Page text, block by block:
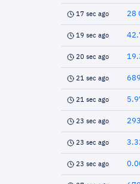
17 sec ago 28
19 sec ago
20 sec ago
21 sec ago
21 sec ago
23 sec ago
23 sec ago
23 sec ago